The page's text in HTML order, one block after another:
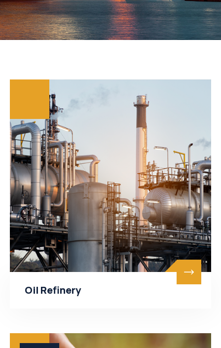
Oil Refinery